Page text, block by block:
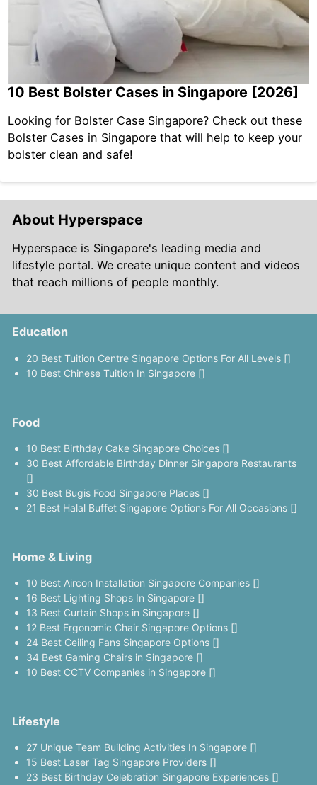
10 Best Bolster Cases in Singapore [2026]
Looking for Bolster Case Singapore? Check out these
Bolster Cases in Singapore that will help to keep your
bolster clean and safe!
About Hyperspace
Hyperspace is Singapore's leading media and
lifestyle portal. We create unique content and videos
that reach millions of people monthly.
Education
20 Best Tuition Centre Singapore Options For All Levels []
10 Best Chinese Tuition In Singapore []
Food
10 Best Birthday Cake Singapore Choices []
30 Best Affordable Birthday Dinner Singapore Restaurants
[]
30 Best Bugis Food Singapore Places []
21 Best Halal Buffet Singapore Options For All Occasions []
Home & Living
10 Best Aircon Installation Singapore Companies []
16 Best Lighting Shops In Singapore []
13 Best Curtain Shops in Singapore []
12 Best Ergonomic Chair Singapore Options []
24 Best Ceiling Fans Singapore Options []
34 Best Gaming Chairs in Singapore []
10 Best CCTV Companies in Singapore []
Lifestyle
27 Unique Team Building Activities In Singapore []
15 Best Laser Tag Singapore Providers []
23 Best Birthday Celebration Singapore Experiences []